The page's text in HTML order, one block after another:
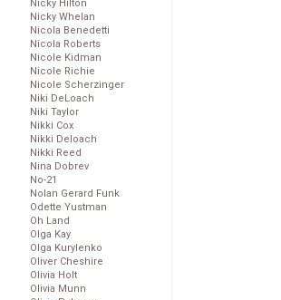
Nicky Hilton
Nicky Whelan
Nicola Benedetti
Nicola Roberts
Nicole Kidman
Nicole Richie
Nicole Scherzinger
Niki DeLoach
Niki Taylor
Nikki Cox
Nikki Deloach
Nikki Reed
Nina Dobrev
No-21
Nolan Gerard Funk
Odette Yustman
Oh Land
Olga Kay
Olga Kurylenko
Oliver Cheshire
Olivia Holt
Olivia Munn